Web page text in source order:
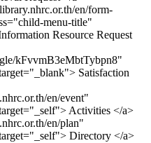
en/form-
menu-title"
Resource Request
kFvvmB3eMbtTybpn8"
Satisfaction
en/event"
Activities </a>
en/plan"
Directory </a>